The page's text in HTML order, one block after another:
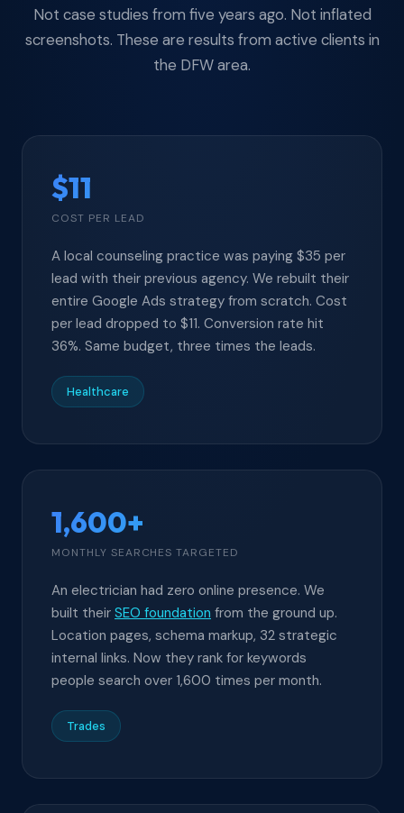
Not case studies from five years ago. Not inflated
screenshots. These are results from active clients in
the DFW area.
$11
COST PER LEAD
A local counseling practice was paying $35 per
lead with their previous agency. We rebuilt their
entire Google Ads strategy from scratch. Cost
per lead dropped to $11. Conversion rate hit
36%. Same budget, three times the leads.
Healthcare
1,600+
MONTHLY SEARCHES TARGETED
An electrician had zero online presence. We
built their SEO foundation from the ground up.
Location pages, schema markup, 32 strategic
internal links. Now they rank for keywords
people search over 1,600 times per month.
Trades